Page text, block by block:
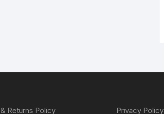
Returns Policy Privacy Policy